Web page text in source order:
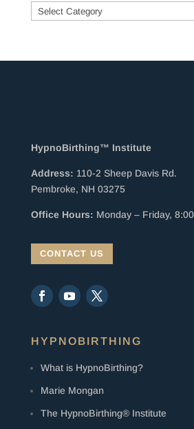
Search
Blog
HypnoBirthing™ Institute
Address: 110-2 Sheep Davis Rd.
Pembroke, NH 03275
Office Hours: Monday – Friday,
CONTACT US
HYPNOBIRTHING
What is HypnoBirthing?
Marie Mongan
The HypnoBirthing® Institute